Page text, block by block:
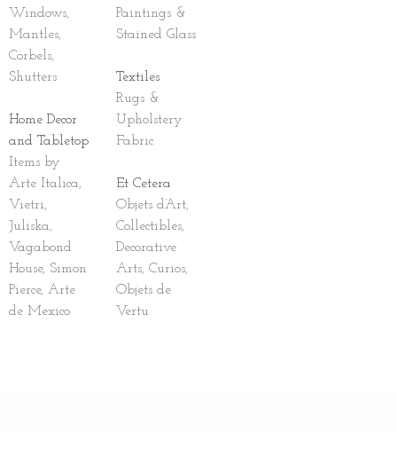
Windows,
Mantles,
Corbels,
Shutters
Home Decor
and Tabletop
Items by
Arte Italica,
Vietri,
Juliska,
Vagabond
House, Simon
Pierce, Arte
de Mexico
Paintings &
Stained Glass
Textiles
Rugs &
Upholstery
Fabric
Et Cetera
Objets d’Art,
Collectibles,
Decorative
Arts, Curios,
Objets de
Vertu